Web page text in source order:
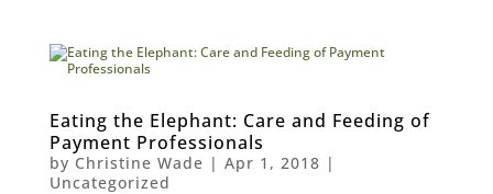
Eating the Elephant: Care and Feeding of
Payment Professionals
by Christine Wade | Apr 1, 2018 |
Uncategorized